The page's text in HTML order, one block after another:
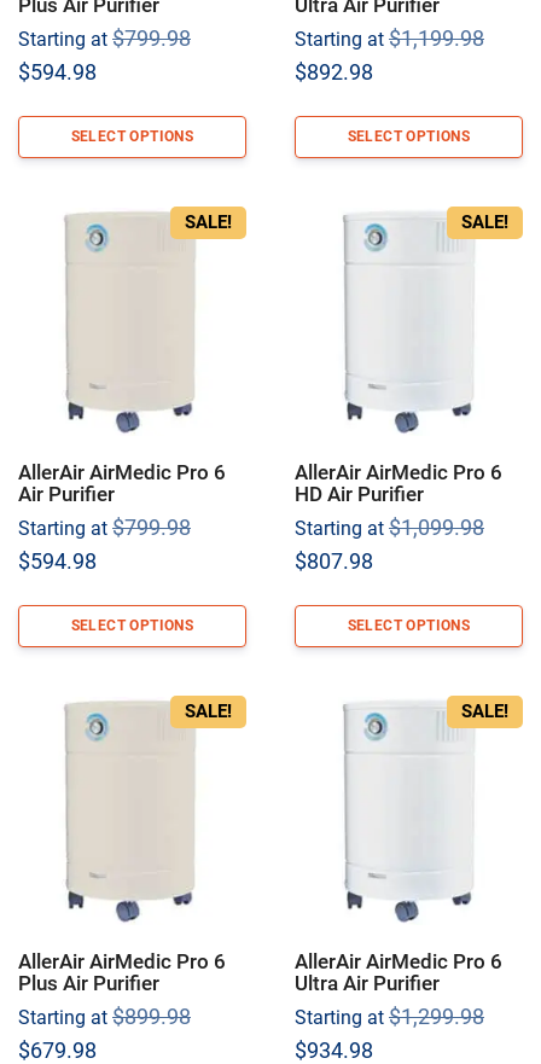
Starting at $799.98
$799.98.
$594.98
is:
$594.98.
SELECT OPTIONS
Starting at $1,199.98
$892.98
is:
$892.98.
SELECT OPTIONS
SALE!
AllerAir AirMedic Pro 6
Air Purifier
Starting at $799.98
$799.98.
$594.98
is:
$594.98.
SELECT OPTIONS
SALE!
AllerAir AirMedic Pro 6
HD Air Purifier
Starting at $1,099.98
$807.98
is:
$807.98.
SELECT OPTIONS
SALE!
AllerAir AirMedic Pro 6
Plus Air Purifier
Starting at $899.98
$679.98
SALE!
AllerAir AirMedic Pro 6
Ultra Air Purifier
Starting at $1,299.98
$934.98